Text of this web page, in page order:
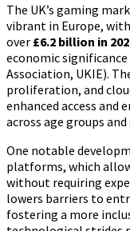
The UK’s gaming
vibrant in Europe,
over £6.2 billion in
economic
Association, UKIE).
proliferation, and
enhanced access
across age groups
One notable
platforms, which
without requiring
lowers barriers to
fostering a more